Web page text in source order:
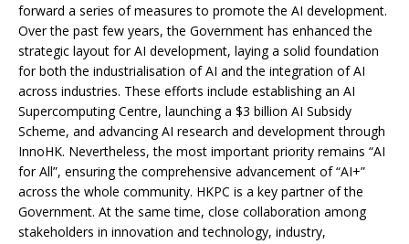
forward a series of measures to promote the AI development.
Over the past few years, the Government has enhanced the
strategic layout for AI development, laying a solid foundation
for both the industrialisation of AI and the integration of AI
across industries. These efforts include establishing an AI
Supercomputing Centre, launching a $3 billion AI Subsidy
Scheme, and advancing AI research and development through
InnoHK. Nevertheless, the most important priority remains “AI
for All”, ensuring the comprehensive advancement of “AI+”
across the whole community. HKPC is a key partner of the
Government. At the same time, close collaboration among
stakeholders in innovation and technology, industry,